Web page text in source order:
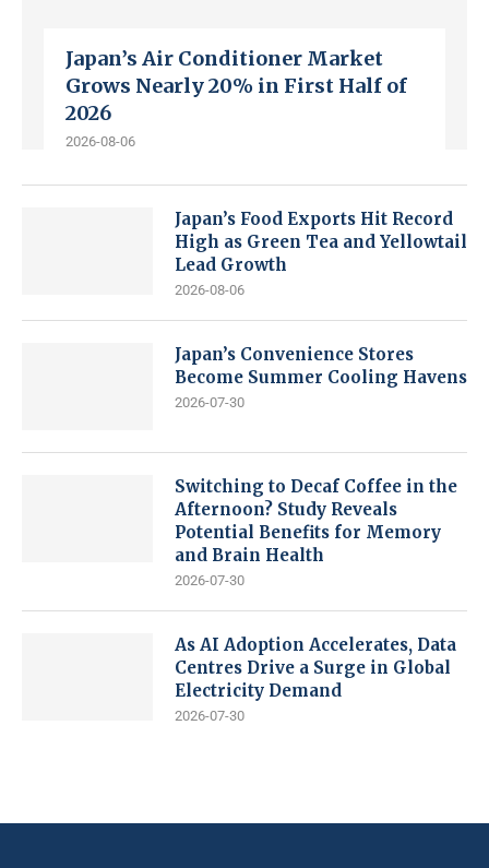
Japan’s Air Conditioner Market
Grows Nearly 20% in First Half of
2026
2026-08-06
Japan’s Food Exports Hit Record
High as Green Tea and Yellowtail
Lead Growth
2026-08-06
Japan’s Convenience Stores
Become Summer Cooling Havens
2026-07-30
Switching to Decaf Coffee in the
Afternoon? Study Reveals
Potential Benefits for Memory
and Brain Health
2026-07-30
As AI Adoption Accelerates, Data
Centres Drive a Surge in Global
Electricity Demand
2026-07-30